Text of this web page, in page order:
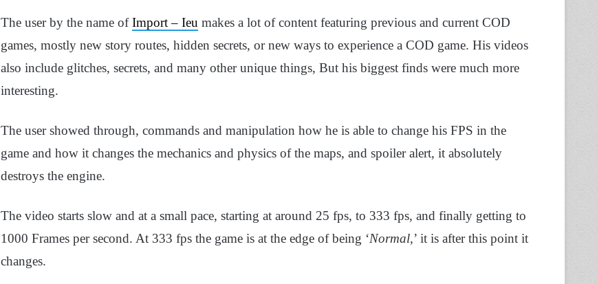
The user by the name ofImport – Ieu makes a lot of content featuring previous and current COD
games, mostly new story routes, hidden secrets, or new ways to experience a COD game. His videos
also include glitches, secrets, and many other unique things, But his biggest finds were much more
interesting.
The user showed through, commands and manipulation how he is able to change his FPS in the
game and how it changes the mechanics and physics of the maps, and spoiler alert, it absolutely
destroys the engine.
The video starts slow and at a small pace, starting at around 25 fps, to 333 fps, and finally getting to
1000 Frames per second. At 333 fps the game is at the edge of being ‘Normal,’ it is after this point it
changes.